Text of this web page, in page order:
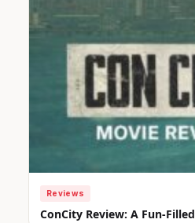
Reviews
ConCity Review: A Fun-